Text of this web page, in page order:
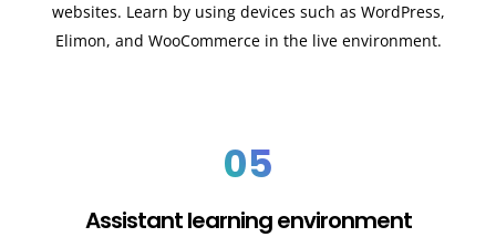
websites. Learn by using devices such as WordPress,
Elimon, and WooCommerce in the live environment.
05
Assistant learning environment